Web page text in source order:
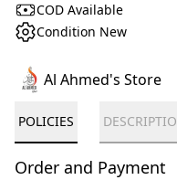
COD Available
Condition New
Al Ahmed's Store
POLICIES
Order and Payment